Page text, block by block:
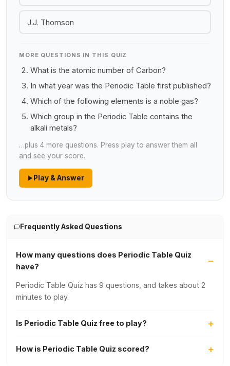
J.J. Thomson
MORE QUESTIONS IN THIS QUIZ
What is the atomic number of Carbon?
In what year was the Periodic Table first published?
Which of the following elements is a noble gas?
Which group in the Periodic Table contains the
alkali metals?
…plus 4 more questions. Press play to answer them all
and see your score.
Play & Answer
Frequently Asked Questions
How many questions does Periodic Table Quiz
have?
Periodic Table Quiz has 9 questions, and takes about 2
minutes to play.
Is Periodic Table Quiz free to play?
How is Periodic Table Quiz scored?